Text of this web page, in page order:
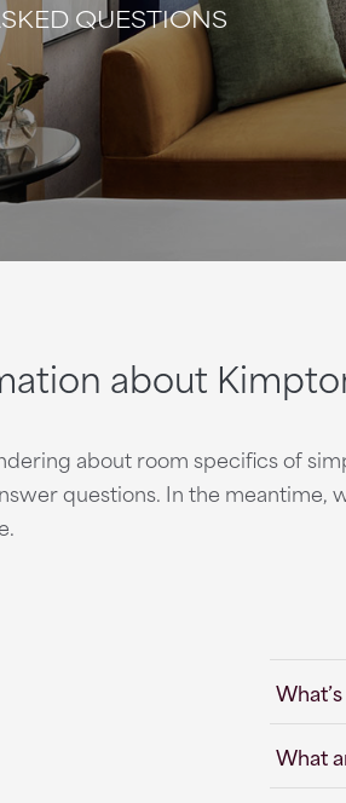
QUESTIONS
about
about room specifics of
questions. In the meantime,
What